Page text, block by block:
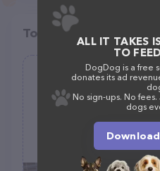
Top pet providers in
Krazy Kritters
Sanctuary.
640 W Camino de
ALL IT TAKES
TO
DogDog is a free
donates its ad
No sign-ups. No
dogs